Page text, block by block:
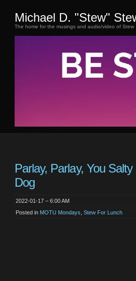
Michael D. "Stew"
The home for the musings and audio/video of Stew
Parlay, Parlay, You Salty
Dog
2022-01-17 – 6:00 AM
Posted in MOTU Mondays Stew For Lunch